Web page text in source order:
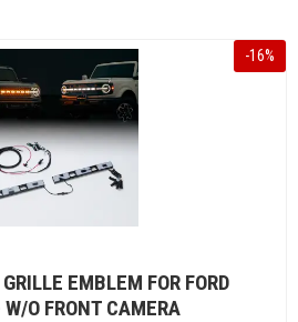
-16%
EMBLEM FOR FORD
O FRONT CAMERA